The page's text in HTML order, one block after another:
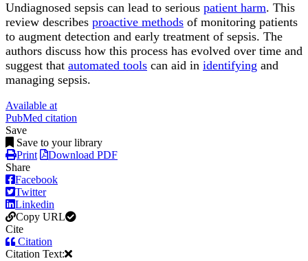
Undiagnosed sepsis can lead to serious patient harm. This
review describes proactive methods of monitoring patients
to augment detection and early treatment of sepsis. The
authors discuss how this process has evolved over time and
suggest that automated tools can aid in identifying and
managing sepsis.
Available at
PubMed citation
Save
Save to your library
Print
Download PDF
Share
Facebook
Twitter
Linkedin
Copy URL
Cite
Citation
Citation Text: